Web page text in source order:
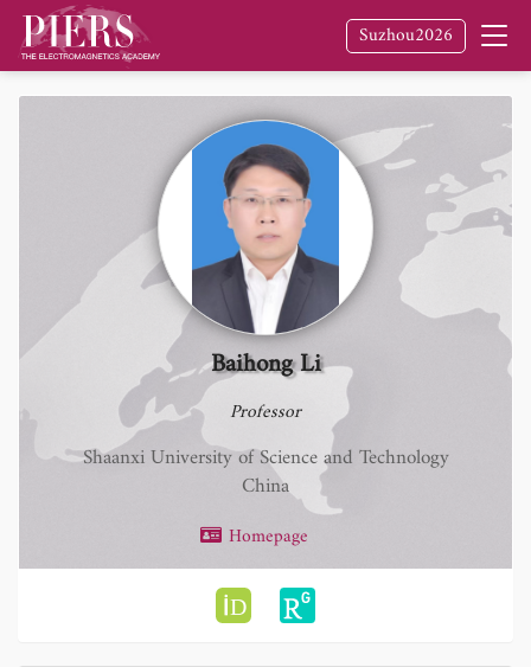
Suzhou2026
Baihong Li
Professor
Shaanxi University of Science and Technology
China
Homepage